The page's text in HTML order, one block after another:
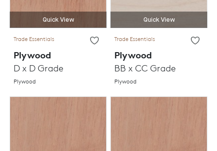
Quick View
Trade Essentials
Plywood
D x D Grade
Plywood
Quick View
Trade Essentials
Plywood
BB x CC Grade
Plywood